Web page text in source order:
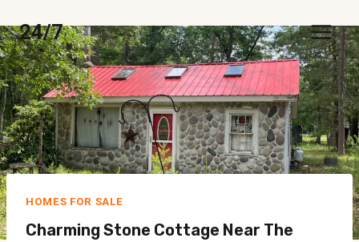
to
content
24/7
HOMES FOR SALE
Charming Stone Cottage Near The